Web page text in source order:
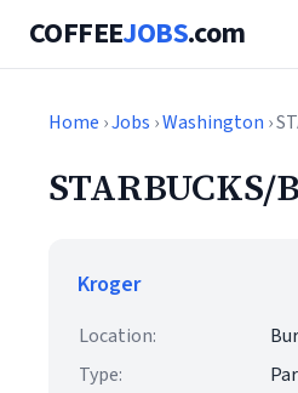
COFFEEJOBS.com
Home ›Jobs ›Washington ›
STARBUCKS/
Kroger
Location:
Type: